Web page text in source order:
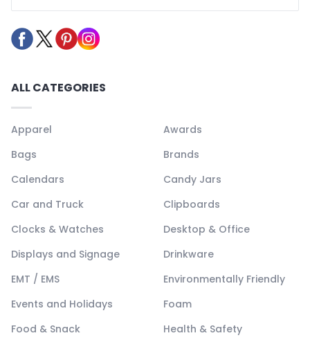
ALL CATEGORIES
Apparel
Awards
Bags
Brands
Calendars
Candy Jars
Car and Truck
Clipboards
Clocks & Watches
Desktop & Office
Displays and Signage
Drinkware
EMT / EMS
Environmentally Friendly
Events and Holidays
Foam
Food & Snack
Health & Safety